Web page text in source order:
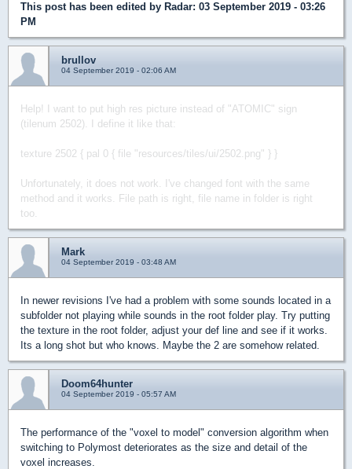
This post has been edited by Radar: 03 September 2019 - 03:26
PM
brullov
04 September 2019 - 02:06 AM
Help! I want to put high res picture instead of "ATOMIC" sign
(tilenum 2502).
I define it like that:
texture 2502 { pal 0 { file "resources/tiles/ui/2502.png" } }
Unfortunately, it does not work. I've changed font with the same
method and it works. File path is right, file name in folder is right
too.
Mark
04 September 2019 - 03:48 AM
In newer revisions I've had a problem with some sounds located in a
subfolder not playing while sounds in the root folder play. Try putting
the texture in the root folder, adjust your def line and see if it works.
Its a long shot but who knows. Maybe the 2 are somehow related.
Doom64hunter
04 September 2019 - 05:57 AM
The performance of the "voxel to model" conversion algorithm when
switching to Polymost deteriorates as the size and detail of the
voxel increases.